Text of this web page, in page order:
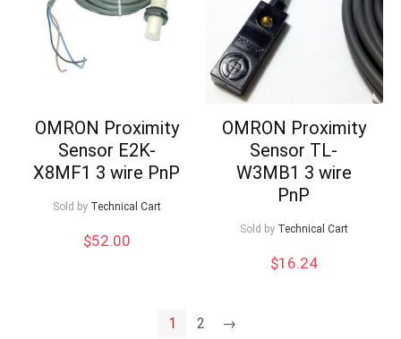
OMRON Proximity
Sensor E2K-
X8MF1 3 wire PnP
Sold by Technical Cart
$52.00
OMRON Proximity
Sensor TL-
W3MB1 3 wire
PnP
Sold by Technical Cart
$16.24
1 2 →